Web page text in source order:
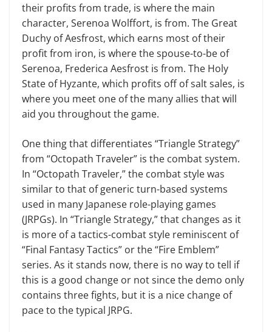
their profits from trade, is where the main
character, Serenoa Wolffort, is from. The Great
Duchy of Aesfrost, which earns most of their
profit from iron, is where the spouse-to-be of
Serenoa, Frederica Aesfrost is from. The Holy
State of Hyzante, which profits off of salt sales, is
where you meet one of the many allies that will
aid you throughout the game.
One thing that differentiates “Triangle Strategy”
from “Octopath Traveler” is the combat system.
In “Octopath Traveler,” the combat style was
similar to that of generic turn-based systems
used in many Japanese role-playing games
(JRPGs). In “Triangle Strategy,” that changes as it
is more of a tactics-combat style reminiscent of
“Final Fantasy Tactics” or the “Fire Emblem”
series. As it stands now, there is no way to tell if
this is a good change or not since the demo only
contains three fights, but it is a nice change of
pace to the typical JRPG.